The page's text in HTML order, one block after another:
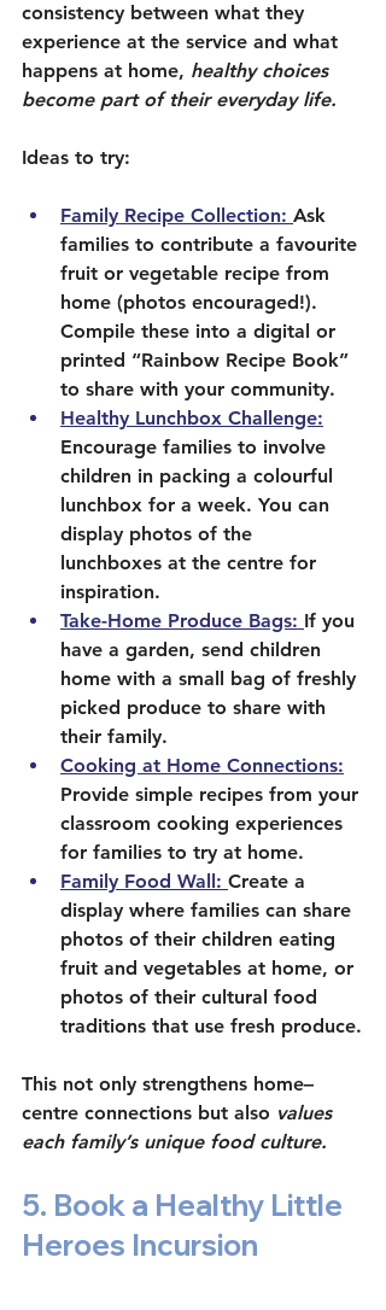
consistency between what they
experience at the service and what
happens at home, healthy choices
become part of their everyday life.
Ideas to try:
Family Recipe Collection: Ask
families to contribute a favourite
fruit or vegetable recipe from
home (photos encouraged!).
Compile these into a digital or
printed “Rainbow Recipe Book”
to share with your community.
Healthy Lunchbox Challenge:
Encourage families to involve
children in packing a colourful
lunchbox for a week. You can
display photos of the
lunchboxes at the centre for
inspiration.
Take-Home Produce Bags: If you
have a garden, send children
home with a small bag of freshly
picked produce to share with
their family.
Cooking at Home Connections:
Provide simple recipes from your
classroom cooking experiences
for families to try at home.
Family Food Wall: Create a
display where families can share
photos of their children eating
fruit and vegetables at home, or
photos of their cultural food
traditions that use fresh produce.
This not only strengthens home–
centre connections but also values
each family’s unique food culture.
5. Book a Healthy Little
Heroes Incursion